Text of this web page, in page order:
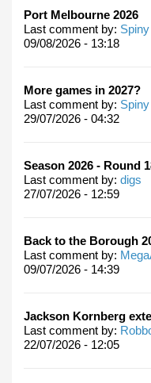
Port Melbourne 2026
Last comment by:
09/08/2026 - 13:18
More games in 2027?
Last comment by:
29/07/2026 - 04:32
Season 2026 - Round
Last comment by: digs
27/07/2026 - 12:59
Back to the Borough
Last comment by:
09/07/2026 - 14:39
Jackson Kornberg
Last comment by:
22/07/2026 - 12:05